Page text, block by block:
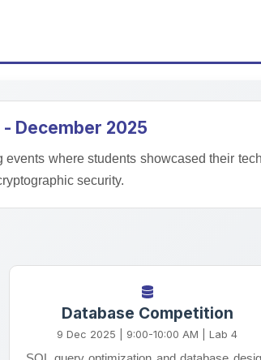
Research Society
Encouraging research activities,
critical thinking, and academic
December 2025
where students showcased their
security.
Database Competition
9 Dec 2025 | 9:00-10:00 AM | Lab 4